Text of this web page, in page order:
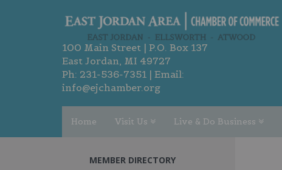
100 Main Street | P.O. Box 137
East Jordan, MI 49727
Ph: 231-536-7351 | Email:
info@ejchamber.org
Home Visit Us Live & Do Business
MEMBER DIRECTORY